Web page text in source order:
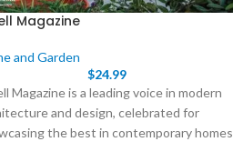
Magazine
and Garden
$24.99
Magazine is a leading voice in modern
and design, celebrated for
the best in contemporary homes